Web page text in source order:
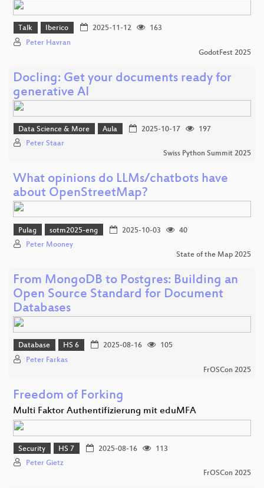
Talk Iberico 2025-11-12
163
Peter Havran
GodotFest 2025
Docling: Get your documents ready for
generative AI
Data Science & More Aula 2025-10-17
197
Peter Staar
Swiss Python Summit 2025
What opinions do LLMs/chatbots have
about OpenStreetMap?
Pulag sotm2025-eng 2025-10-03
40
Peter Mooney
State of the Map 2025
From MongoDB to Postgres: Building an
Open Source Standard for Document
Databases
Database HS 6 2025-08-16
105
Peter Farkas
FrOSCon 2025
Freedom of Forking
Multi Faktor Authentifizierung mit eduMFA
Security HS 7 2025-08-16
113
Peter Gietz
FrOSCon 2025